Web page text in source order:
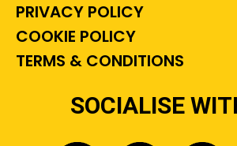
PRIVACY POLICY
COOKIE POLICY
TERMS & CONDITIONS
SOCIALISE